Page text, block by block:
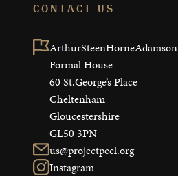
CONTACT US
ArthurSteenHorneAdamson
Formal House
60 St.George’s Place
Cheltenham
Gloucestershire
GL50 3PN
us@projectpeel.org
Instagram